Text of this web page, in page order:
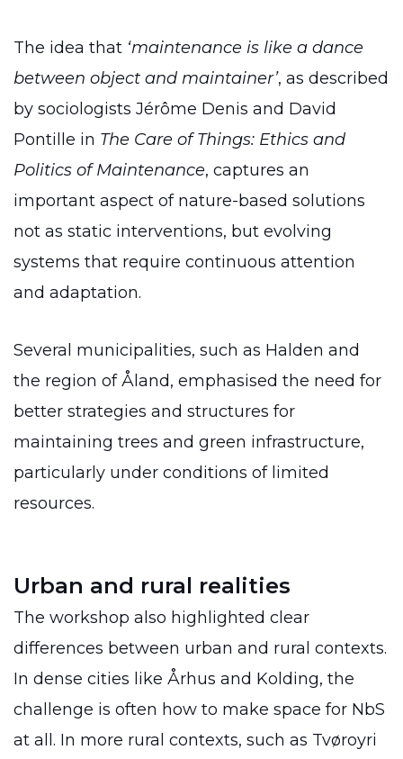
The idea that ‘maintenance is like a dance
between object and maintainer’, as described
by sociologists Jérôme Denis and David
Pontille in The Care of Things: Ethics and
Politics of Maintenance, captures an
important aspect of nature-based solutions
not as static interventions, but evolving
systems that require continuous attention
and adaptation.
Several municipalities, such as Halden and
the region of Åland, emphasised the need for
better strategies and structures for
maintaining trees and green infrastructure,
particularly under conditions of limited
resources.
Urban and rural realities
The workshop also highlighted clear
differences between urban and rural contexts.
In dense cities like Århus and Kolding, the
challenge is often how to make space for NbS
at all. In more rural contexts, such as Tvøroyri